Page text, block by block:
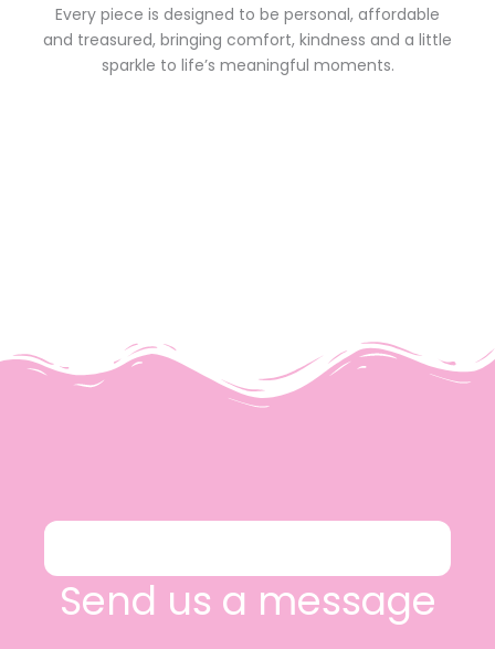
Every piece is designed to be personal, affordable
and treasured, bringing comfort, kindness and a little
sparkle to life’s meaningful moments.
Send us a message